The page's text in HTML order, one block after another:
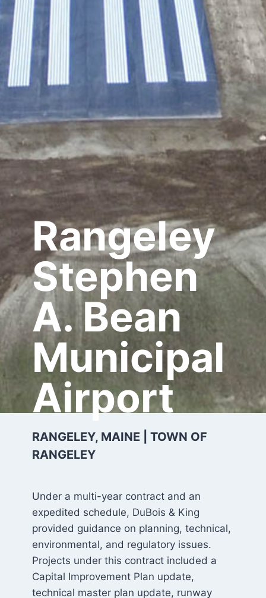
Rangeley
Stephen
A. Bean
Municipal
Airport
RANGELEY, MAINE | TOWN OF
RANGELEY
Under a multi-year contract and an
expedited schedule, DuBois & King
provided guidance on planning, technical,
environmental, and regulatory issues.
Projects under this contract included a
Capital Improvement Plan update,
technical master plan update, runway